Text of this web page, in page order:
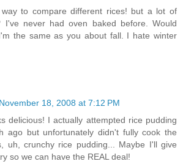
to compare different rices! but a lot of
I've never had oven baked before. Would
the same as you about fall. I hate winter
November 18, 2008 at 7:12 PM
delicious! I actually attempted rice pudding
ago but unfortunately didn't fully cook the
uh, crunchy rice pudding... Maybe I'll give
so we can have the REAL deal!